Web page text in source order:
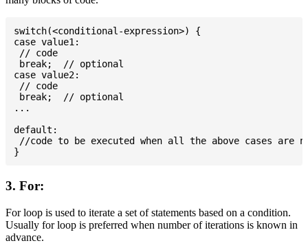
switch(<conditional-expression>) {
case value1:
// code
break;  // optional
case value2:
// code
break;  // optional
...
default:
//code to be executed when all the above cases are
3. For:
For loop is used to iterate a set of statements based on a condition.
Usually for loop is preferred when number of iterations is known in
advance.